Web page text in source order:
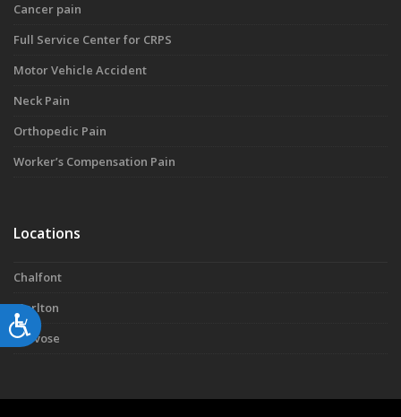
Accessibility
Cancer pain
Full Service Center for CRPS
Motor Vehicle Accident
Neck Pain
Orthopedic Pain
Worker’s Compensation Pain
Locations
Chalfont
Marlton
Trevose